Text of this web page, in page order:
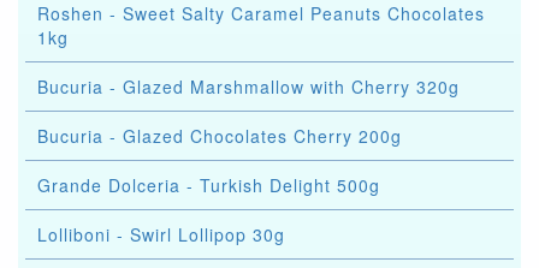
Roshen - Sweet Salty Caramel Peanuts Chocolates
1kg
Bucuria - Glazed Marshmallow with Cherry 320g
Bucuria - Glazed Chocolates Cherry 200g
Grande Dolceria - Turkish Delight 500g
Lolliboni - Swirl Lollipop 30g